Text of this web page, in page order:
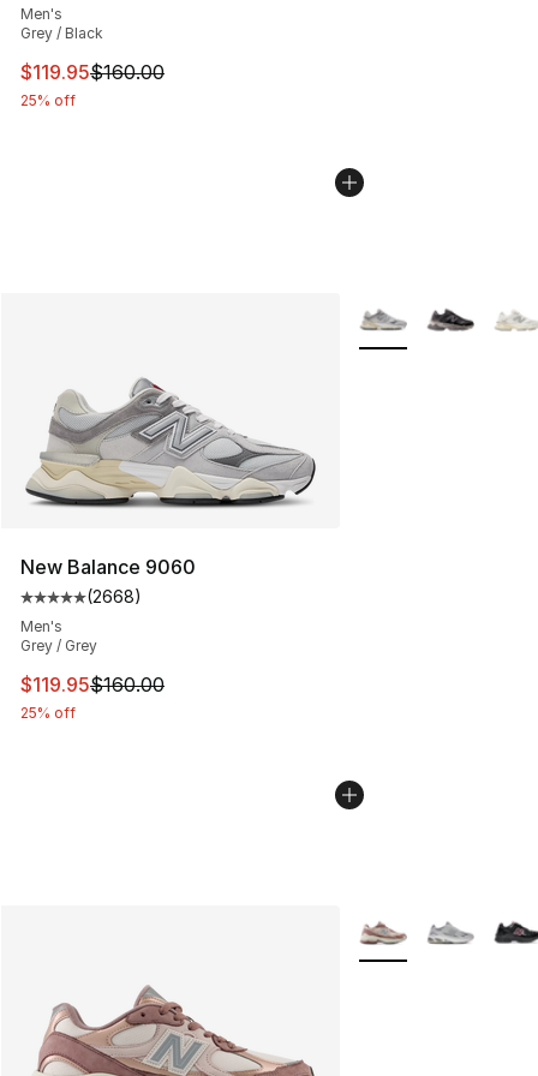
Men's
Grey / Black
This item is on sale. Price dropped from $160.00 to
$119.95$160.00
25% off
New Balance 9060
Average customer rating - [5 out of 5 stars], 2668
(2668)
Men's
Grey / Grey
This item is on sale. Price dropped from $160.00 to
$119.95$160.00
25% off
More Colors
More Colors